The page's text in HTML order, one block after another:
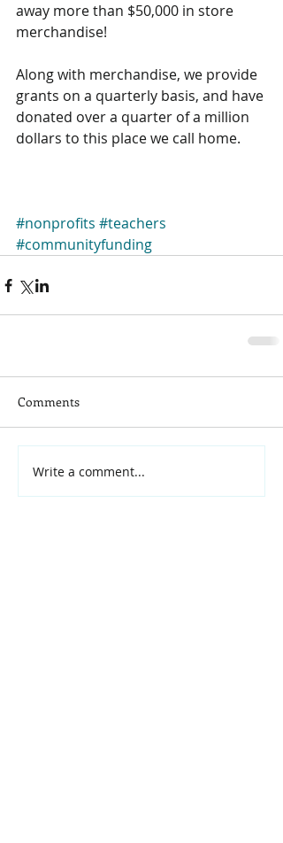
away more than $50,000 in store
merchandise!
Along with merchandise, we provide
grants on a quarterly basis, and have
donated over a quarter of a million
dollars to this place we call home.
#nonprofits #teachers
#communityfunding
Comments
Write a comment...